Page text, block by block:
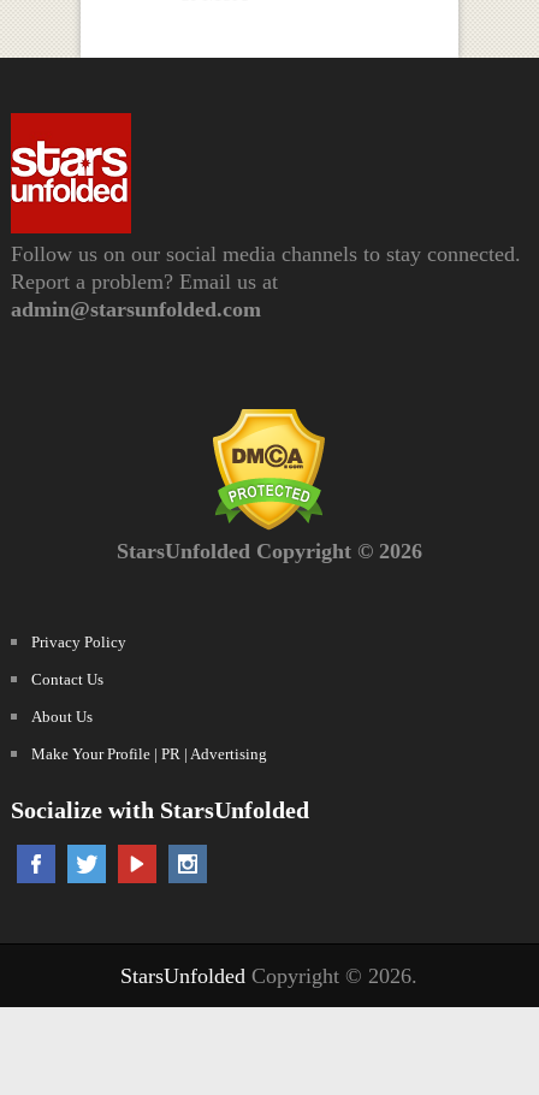
Follow us on our social media channels to stay connected.
Report a problem? Email us at
admin@starsunfolded.com
StarsUnfolded Copyright © 2026
Privacy Policy
Contact Us
About Us
Make Your Profile | PR | Advertising
Socialize with StarsUnfolded
StarsUnfolded Copyright © 2026.